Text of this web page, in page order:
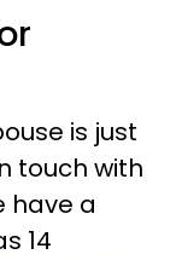
is just
touch with
have a
14